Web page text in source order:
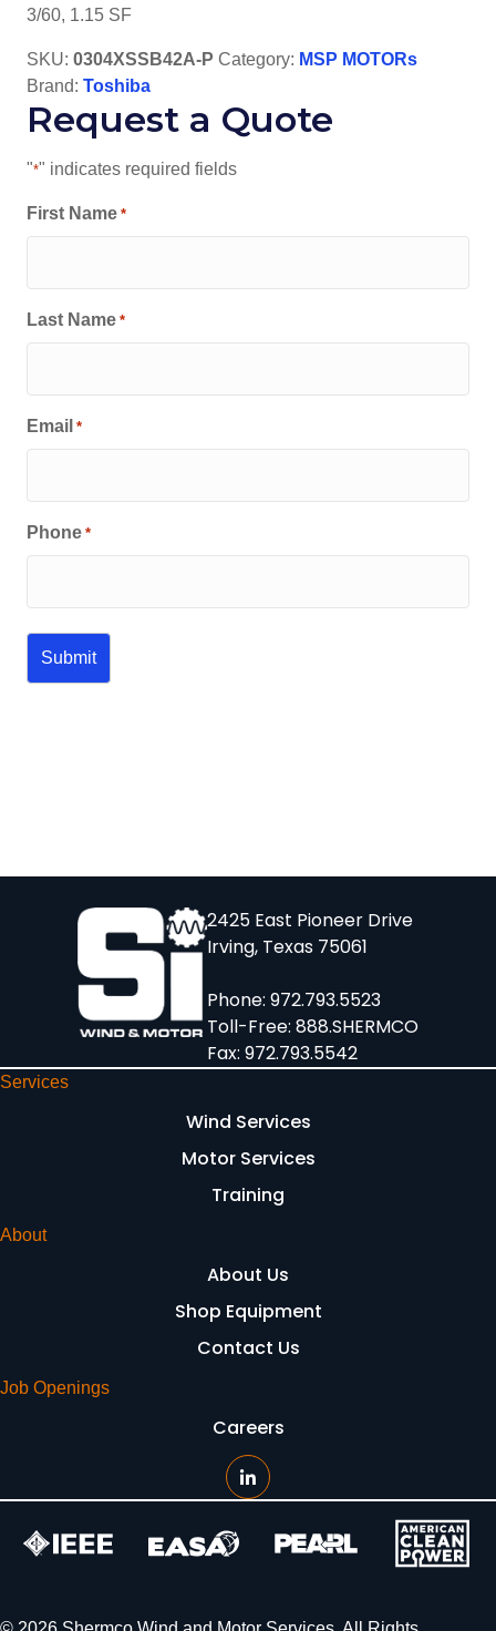
3/60, 1.15 SF
SKU: 0304XSSB42A-P Category: MSP MOTORs
Brand: Toshiba
Request a Quote
"*" indicates required fields
First Name *
Last Name *
Email *
Phone *
2425 East Pioneer Drive
Irving, Texas 75061
Phone: 972.793.5523
Toll-Free: 888.SHERMCO
Fax: 972.793.5542
Services
Wind Services
Motor Services
Training
About
About Us
Shop Equipment
Contact Us
Job Openings
Careers